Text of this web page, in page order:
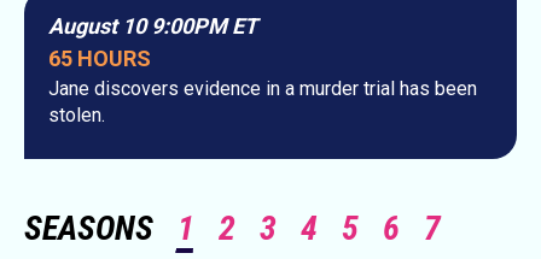
August 10 9:00PM ET
65 HOURS
Jane discovers evidence in a murder trial has been
stolen.
SEASONS 1 2 3 4 5 6 7